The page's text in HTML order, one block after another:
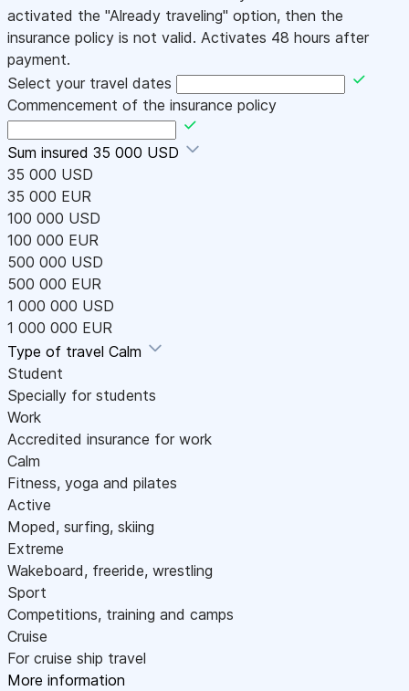
activated the "Already traveling" option, then the
insurance policy is not valid. Activates 48 hours after
payment.
Select your travel dates
Commencement of the insurance policy
Sum insured 35 000 USD
35 000 USD
35 000 EUR
100 000 USD
100 000 EUR
500 000 USD
500 000 EUR
1 000 000 USD
1 000 000 EUR
Type of travel Calm
Student
Specially for students
Work
Accredited insurance for work
Calm
Fitness, yoga and pilates
Active
Moped, surfing, skiing
Extreme
Wakeboard, freeride, wrestling
Sport
Competitions, training and camps
Cruise
For cruise ship travel
More information